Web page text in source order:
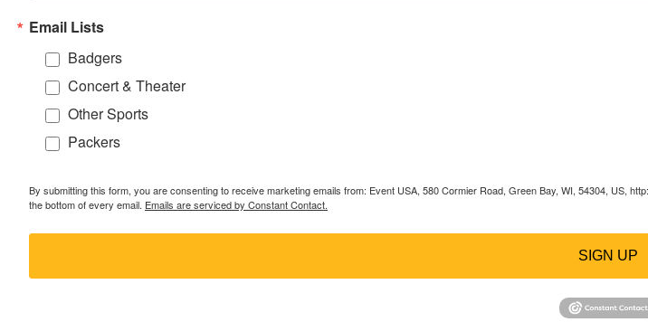
Email Lists
Badgers
Concert & Theater
Other Sports
Packers
By submitting this form, you are consenting to receive marketing emails from: Event USA, 580 Cormier Road, Green Bay, WI, 54304, US,
the bottom of every email. Emails are serviced by Constant Contact.
SIGN UP